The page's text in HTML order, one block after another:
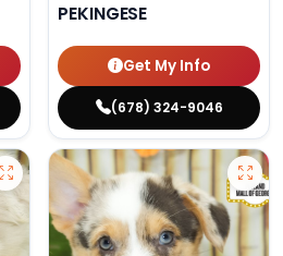
PEKINGESE
Get My Info
(678) 324-9046